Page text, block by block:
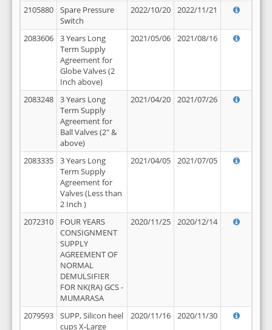
2105880
Spare Pressure
Switch
2022/10/20 2022/11/21
2083606
3 Years Long
Term Supply
Agreement for
Globe Valves (2
Inch above)
2021/05/06 2021/08/16
2083248
3 Years Long
Term Supply
Agreement for
Ball Valves (2" &
above)
2021/04/20 2021/07/26
2083335
3 Years Long
Term Supply
Agreement for
Valves (Less than
2 Inch )
2021/04/05 2021/07/05
2072310
FOUR YEARS
CONSIGNMENT
SUPPLY
AGREEMENT OF
NORMAL
DEMULSIFIER
FOR NK(RA) GCS -
MUMARASA
2020/11/25 2020/12/14
2079593
SUPP, Silicon heel
cups X-Large
2020/11/16 2020/11/30